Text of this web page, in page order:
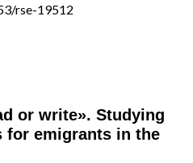
rse-19512
or write». Studying
for emigrants in the